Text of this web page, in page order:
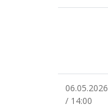
06.05.2026
/ 14:00